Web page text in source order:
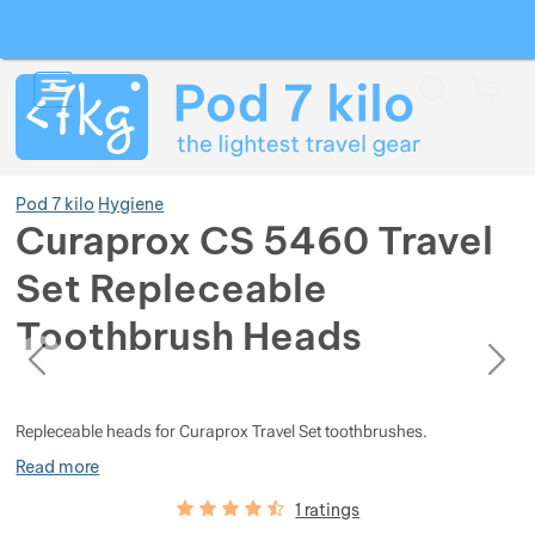
Pod 7 kilo Hygiene
Curaprox CS 5460 Travel
Set Repleceable
Toothbrush Heads
Photos
previousnext
Repleceable heads for Curaprox Travel Set toothbrushes.
Read more
Customer reviews
90% 1 ratings
Show more
Show more
Show more
Show more
Show more
Show more